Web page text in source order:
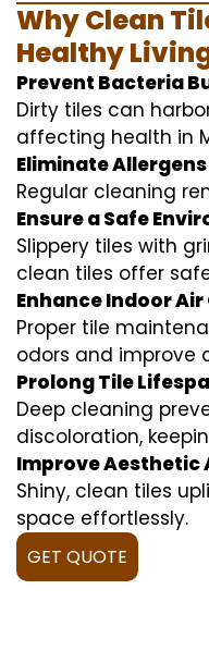
Why Clean
Healthy
Prevent Bacteria
Dirty tiles can
affecting health in
Eliminate Allergens
Regular cleaning
Ensure a Safe
Slippery tiles with
clean tiles offer
Enhance Indoor
Proper tile
odors and improve
Prolong Tile
Deep cleaning
discoloration,
Improve Aesthetic
Shiny, clean tiles
space effortlessly.
GET QUOTE